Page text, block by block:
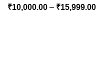
₹10,000.00 – ₹15,999.00